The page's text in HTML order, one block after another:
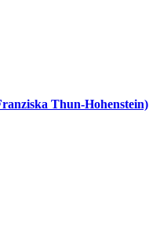
Thun-Hohenstein)